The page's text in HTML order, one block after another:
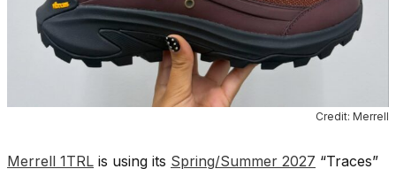
Credit: Merrell
Merrell 1TRL is using its Spring/Summer 2027 “Traces”